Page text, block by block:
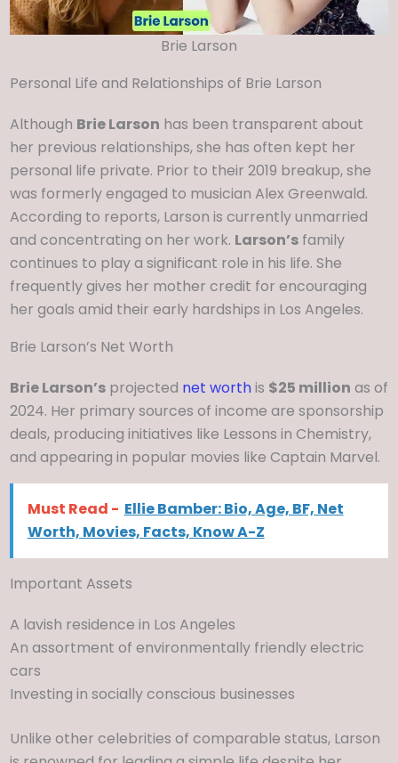
Brie Larson
Personal Life and Relationships of Brie Larson
Although Brie Larson has been transparent about
her previous relationships, she has often kept her
personal life private. Prior to their 2019 breakup, she
was formerly engaged to musician Alex Greenwald.
According to reports, Larson is currently unmarried
and concentrating on her work. Larson’sfamily
continues to play a significant role in his life. She
frequently gives her mother credit for encouraging
her goals amid their early hardships in Los Angeles.
Brie Larson’s Net Worth
Brie Larson’sprojected net worthis $25 million as of
2024. Her primary sources of income are sponsorship
deals, producing initiatives like Lessons in Chemistry,
and appearing in popular movies like Captain Marvel.
Must Read - Ellie Bamber: Bio, Age, BF, Net
Worth, Movies, Facts, Know A-Z
Important Assets
A lavish residence in Los Angeles
An assortment of environmentally friendly electric
cars
Investing in socially conscious businesses
Unlike other celebrities of comparable status, Larson